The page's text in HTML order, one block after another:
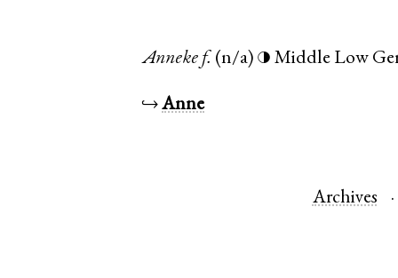
Anneke f. (n/a) ◑ Middle Low
↪Anne
Archives